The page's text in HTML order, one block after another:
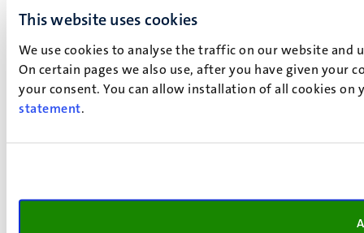
This website uses cookies
We use cookies to analyse the traffic on our website
On certain pages we also use, after you have given your
your consent. You can allow installation of all cookies
statement.